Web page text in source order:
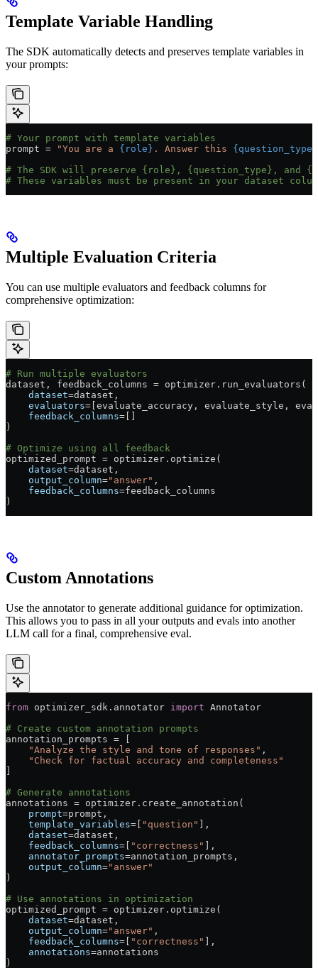
Template Variable Handling
The SDK automatically detects and preserves template variables in
your prompts:
# Your prompt with template variables
prompt = "You are a {role} . Answer this {question_type}
# The SDK will preserve {role}, {question_type}, and
# These variables must be present in your dataset
Multiple Evaluation Criteria
You can use multiple evaluators and feedback columns for
comprehensive optimization:
# Run multiple evaluators
dataset, feedback_columns = optimizer.run_evaluators(
    dataset
=dataset,
    evaluators
= [evaluate_accuracy, evaluate_style,
    feedback_columns
= []
)
# Optimize using all feedback
optimized_prompt = optimizer.optimize(
    dataset
=dataset,
    output_column
="answer" ,
    feedback_columns
=feedback_columns
)
Custom Annotations
Use the annotator to generate additional guidance for optimization.
This allows you to pass in all your outputs and evals into another
LLM call for a final, comprehensive eval.
from optimizer_sdk.annotator import Annotator
# Create custom annotation prompts
annotation_prompts = [
    "Analyze the style and tone of responses"
,
    "Check for factual accuracy and completeness"
]
# Generate annotations
annotations = optimizer.create_annotation(
    prompt
=prompt,
    template_variables
= [ "question" ],
    dataset
=dataset,
    feedback_columns
= [ "correctness" ],
    annotator_prompts
=annotation_prompts,
    output_column
="answer"
)
# Use annotations in optimization
optimized_prompt = optimizer.optimize(
    dataset
=dataset,
    output_column
="answer" ,
    feedback_columns
= [ "correctness" ],
    annotations
=annotations
)